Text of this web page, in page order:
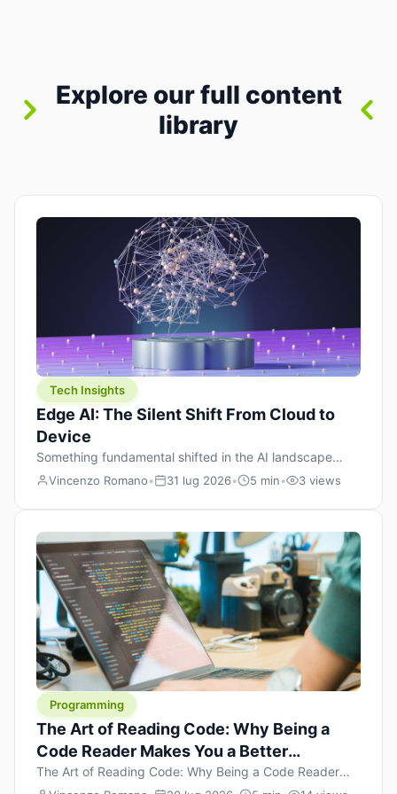
Explore our full content
library
Tech Insights
Edge AI: The Silent Shift From Cloud to
Device
Something fundamental shifted in the AI landscape
over the past twelve months, and most people missed it
There was no GPT-5 launch day. No single company
“won” the race. Instead, a slow gravitational pull
changed the direction of the entire industry: artificial
intelligence is leaving the cloud and […]
Vincenzo Romano• 31 lug 2026• 5 min• 3 views
Programming
The Art of Reading Code: Why Being a
Code Reader Makes You a Better
Developer
The Art of Reading Code: Why Being a Code Reader
Makes You a Better Developer When most people start